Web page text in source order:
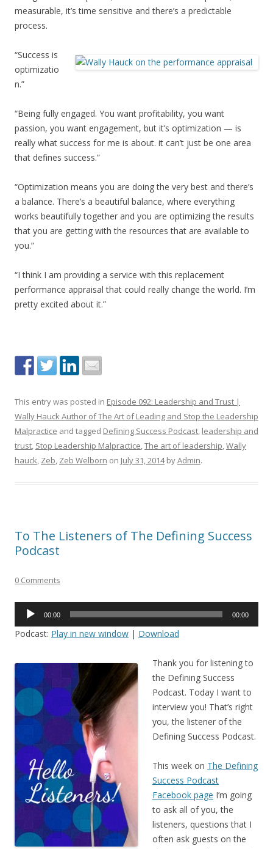
measurable, it’s time sensitive and there’s a predictable
process.
“Success is
optimizatio
n.”
“Being fully engaged. You want profitability, you want
passion, you want engagement, but it’s optimization — is
really what success for me is about. it can’t just be one area
that defines success.”
“Optimization means you are doing the very best and there’s
a balance. There’s a beautiful balance, where everything
works beautifully together and you are optimizing the results
that you are getting with the resources that are available to
you.”
“I think I am providing a service with this replacement
performance appraisal that could really change the world. I’m
pretty excited about it.”
This entry was posted in Episode 092: Leadership and Trust |
Wally Hauck Author of The Art of Leading and Stop the Leadership
Malpractice and tagged Defining Success Podcast, leadership and
trust, Stop Leadership Malpractice,The art of leadership,Wally
hauck, Zeb, Zeb Welborn on July 31, 2014byAdmin.
To The Listeners of The Defining Success
Podcast
0 Comments
Audio
00:00 00:00
Podcast: Play in new window | Download
Thank you for listening to
the Defining Success
Podcast. Today I want to
interview you! That’s right
you, the listener of the
Defining Success Podcast.
This week on The Defining
Success Podcast
Facebook page I’m going
to ask all of you, the
listeners, questions that I
often ask guests on the